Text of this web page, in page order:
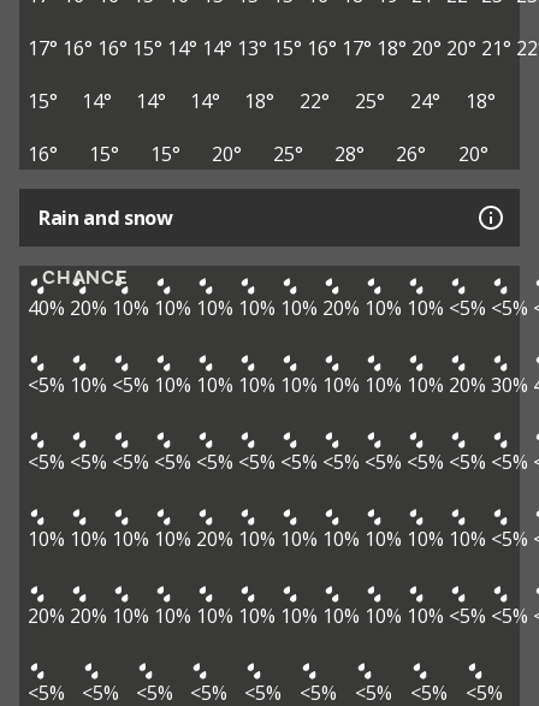
17° 16° 16° 15° 14° 14° 13° 15° 16° 17° 18° 20° 20° 21°
15°
14° 14° 14° 18° 22° 25° 24°
18°
16°
15° 15° 20° 25° 28° 26° 20°
Rain and snow
CHANCE
40% 20% 10% 10% 10% 10% 10% 20% 10% 10% <5% <5%
<5% 10% <5% 10% 10% 10% 10% 10% 10% 10% 20% 30%
<5% <5% <5% <5% <5% <5% <5% <5% <5% <5% <5% <5%
10% 10% 10% 10% 20% 10% 10% 10% 10% 10% 10% <5%
20% 20% 10% 10% 10% 10% 10% 10% 10% 10% <5% <5%
<5% <5% <5% <5% <5% <5% <5% <5% <5%